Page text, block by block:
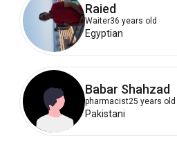
Raied
Waiter36 years old
Egyptian
Babar Shahzad
pharmacist25 years old
Pakistani